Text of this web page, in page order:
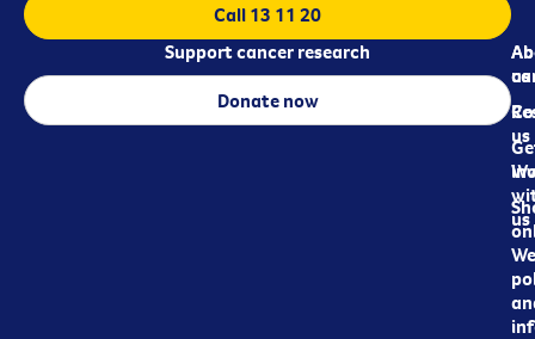
us
us
us
Call 13 11 20
Support cancer research
Donate now